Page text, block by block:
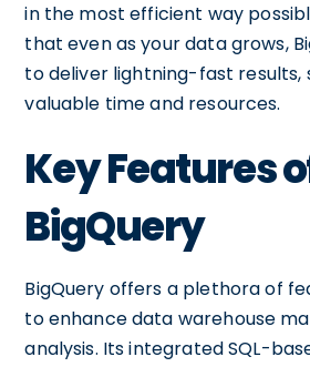
in the most efficient way
that even as your data grows,
to deliver lightning-fast results,
valuable time and resources.
Key Features
BigQuery
BigQuery offers a plethora of
to enhance data warehouse
analysis. Its integrated SQL-